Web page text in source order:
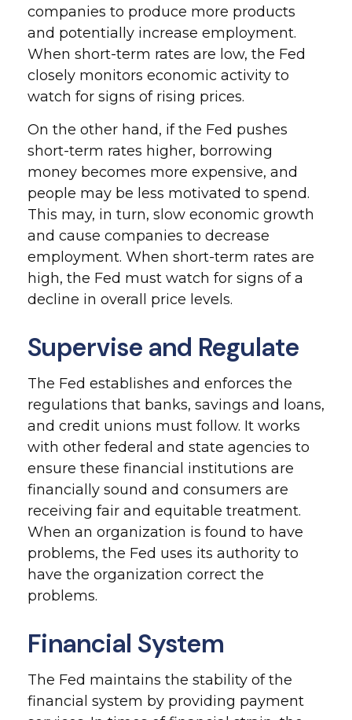
companies to produce more products
and potentially increase employment.
When short-term rates are low, the Fed
closely monitors economic activity to
watch for signs of rising prices.
On the other hand, if the Fed pushes
short-term rates higher, borrowing
money becomes more expensive, and
people may be less motivated to spend.
This may, in turn, slow economic growth
and cause companies to decrease
employment. When short-term rates are
high, the Fed must watch for signs of a
decline in overall price levels.
Supervise and Regulate
The Fed establishes and enforces the
regulations that banks, savings and loans,
and credit unions must follow. It works
with other federal and state agencies to
ensure these financial institutions are
financially sound and consumers are
receiving fair and equitable treatment.
When an organization is found to have
problems, the Fed uses its authority to
have the organization correct the
problems.
Financial System
The Fed maintains the stability of the
financial system by providing payment